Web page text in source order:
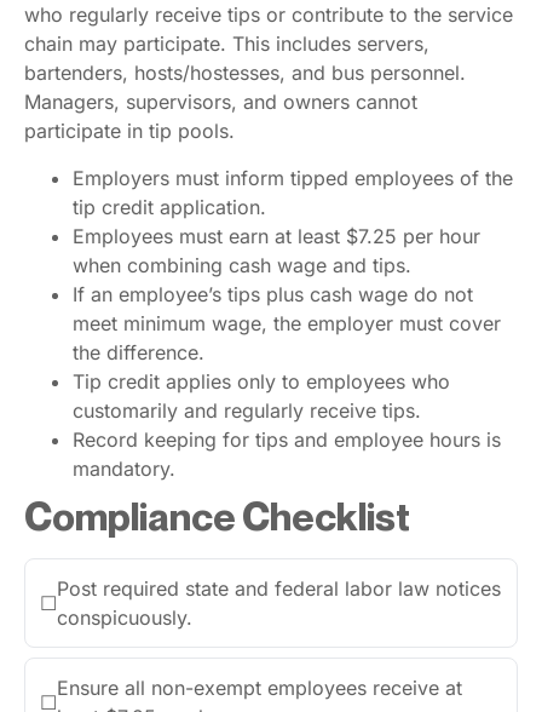
who regularly receive tips or contribute to the service
chain may participate. This includes servers,
bartenders, hosts/hostesses, and bus personnel.
Managers, supervisors, and owners cannot
participate in tip pools.
Employers must inform tipped employees of the
tip credit application.
Employees must earn at least $7.25 per hour
when combining cash wage and tips.
If an employee’s tips plus cash wage do not
meet minimum wage, the employer must cover
the difference.
Tip credit applies only to employees who
customarily and regularly receive tips.
Record keeping for tips and employee hours is
mandatory.
Compliance Checklist
☐
Post required state and federal labor law notices
conspicuously.
☐
Ensure all non-exempt employees receive at